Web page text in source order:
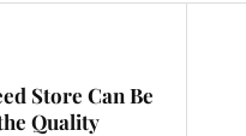
Store Can Be
Quality